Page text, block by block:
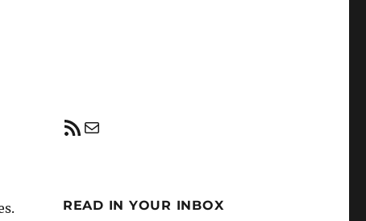
RSS FeedMail
READ IN YOUR INBOX